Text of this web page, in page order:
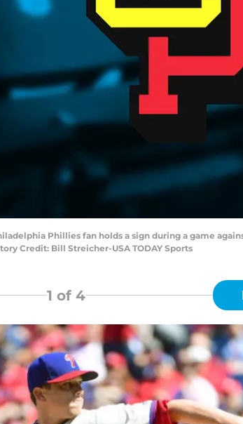
Phillies fan holds a sign during a game
Credit: Bill Streicher-USA TODAY Sports
1 of 4